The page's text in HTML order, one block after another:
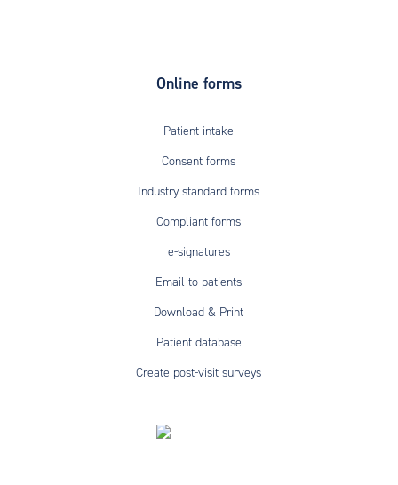
Online forms
Patient intake
Consent forms
Industry standard forms
Compliant forms
e-signatures
Email to patients
Download & Print
Patient database
Create post-visit surveys